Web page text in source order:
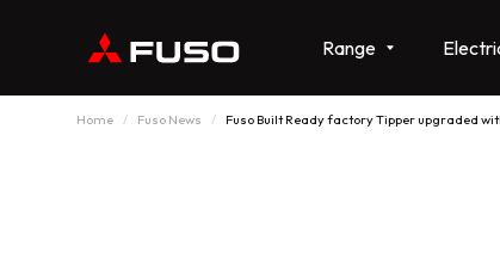
Range
Home Fuso News Fuso Built Ready factory Tipper upgraded